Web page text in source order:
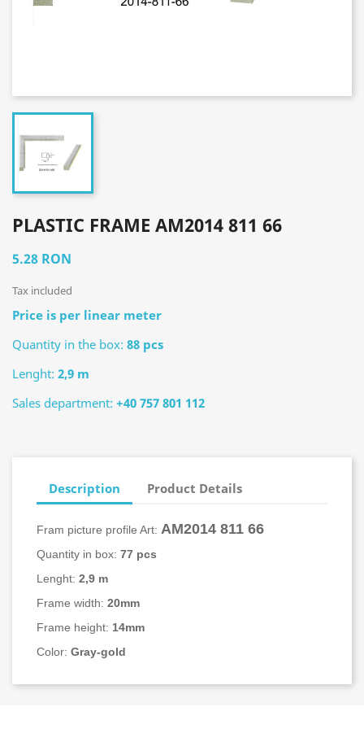
PLASTIC FRAME AM2014 811 66
5.28 RON
Tax included
Price is per linear meter
Quantity in the box: 88 pcs
Lenght: 2,9 m
Sales department: +40 757 801 112
Description Product Details
Fram picture profile Art: AM2014 811 66
Quantity in box: 77 pcs
Lenght: 2,9 m
Frame width: 20mm
Frame height: 14mm
Color: Gray-gold